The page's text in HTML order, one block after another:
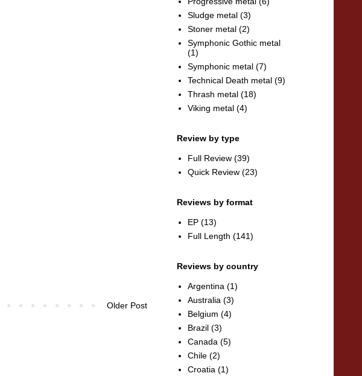
Older Post
Sludge metal (3)
Stoner metal (2)
Symphonic Gothic metal
(1)
Symphonic metal (7)
Technical Death metal (9)
Thrash metal (18)
Viking metal (4)
Review by type
Full Review (39)
Quick Review (23)
Reviews by format
EP (13)
Full Length (141)
Reviews by country
Argentina (1)
Australia (3)
Belgium (4)
Brazil (3)
Canada (5)
Chile (2)
Croatia (1)